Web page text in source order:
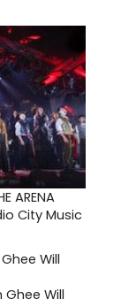
ARENA
City Music
Will